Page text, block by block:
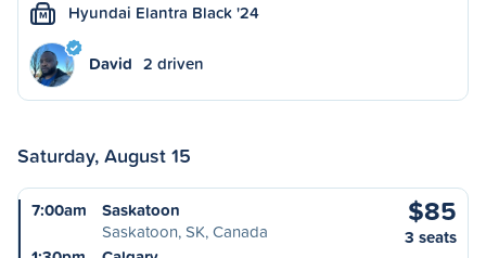
M Hyundai Elantra Black '24
David 2 driven
Saturday, August 15
7:00am
Saskatoon
Saskatoon, SK, Canada
$85
3 seats